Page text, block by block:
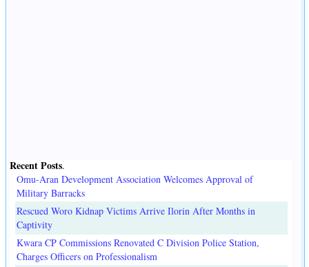
Recent Posts.
Omu-Aran Development Association Welcomes Approval of
Military Barracks
Rescued Woro Kidnap Victims Arrive Ilorin After Months in
Captivity
Kwara CP Commissions Renovated C Division Police Station,
Charges Officers on Professionalism